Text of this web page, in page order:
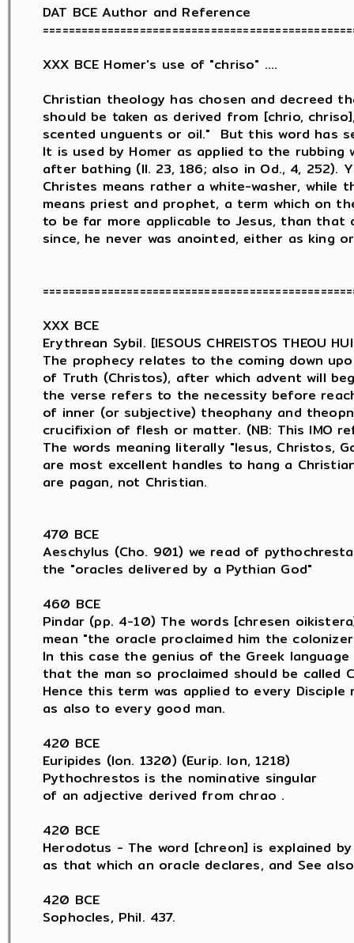
DAT BCE Author and Reference
XXX BCE Homer's use of "chriso" ....
Christian theology has chosen and decreed
should be taken as derived from [chrio,
scented unguents or oil."  But this word has
It is used by Homer as applied to the
after bathing (Il. 23, 186; also in Od., 4, 252).
Christes means rather a white-washer, while
means priest and prophet, a term which on
to be far more applicable to Jesus, than that
since, he never was anointed, either as king
XXX BCE
Erythrean Sybil. [IESOUS CHREISTOS THEOU
The prophecy relates to the coming down
of Truth (Christos), after which advent will
the verse refers to the necessity before
of inner (or subjective) theophany and
crucifixion of flesh or matter. (NB: This IMO
The words meaning literally "Iesus, Christos,
are most excellent handles to hang a
are pagan, not Christian.
470 BCE
Aeschylus (Cho. 901) we read of pythochresta
the "oracles delivered by a Pythian God"
460 BCE
Pindar (pp. 4-10) The words [chresen
mean "the oracle proclaimed him the
In this case the genius of the Greek
that the man so proclaimed should be called
Hence this term was applied to every Disciple
as also to every good man.
420 BCE
Euripides (Ion. 1320) (Eurip. Ion, 1218)
Pythochrestos is the nominative singular
of an adjective derived from chrao .
420 BCE
Herodotus - The word [chreon] is explained by
as that which an oracle declares, and See
420 BCE
Sophocles, Phil. 437.